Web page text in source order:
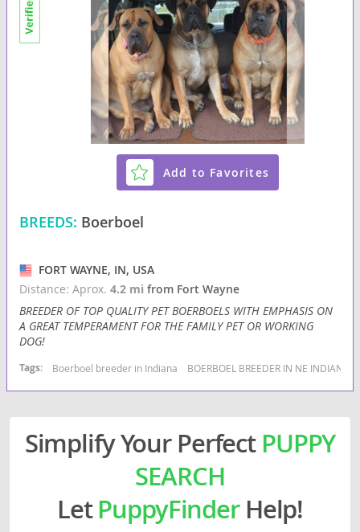
Add to Favorites
BREEDS: Boerboel
FORT WAYNE, IN, USA
Distance: Aprox.4.2 mifrom Fort Wayne
BREEDER OF TOP QUALITY PET BOERBOELS WITH EMPHASIS ON
A GREAT TEMPERAMENT FOR THE FAMILY PET OR WORKING
DOG!
Tags: Boerboel breeder in Indiana BOERBOEL BREEDER IN NE INDIANA
Simplify Your Perfect PUPPY
SEARCH
LetPuppyFinderHelp!